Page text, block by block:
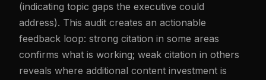
(indicating topic gaps the executive could
address). This audit creates an actionable
feedback loop: strong citation in some areas
confirms what is working; weak citation in others
reveals where additional content investment is